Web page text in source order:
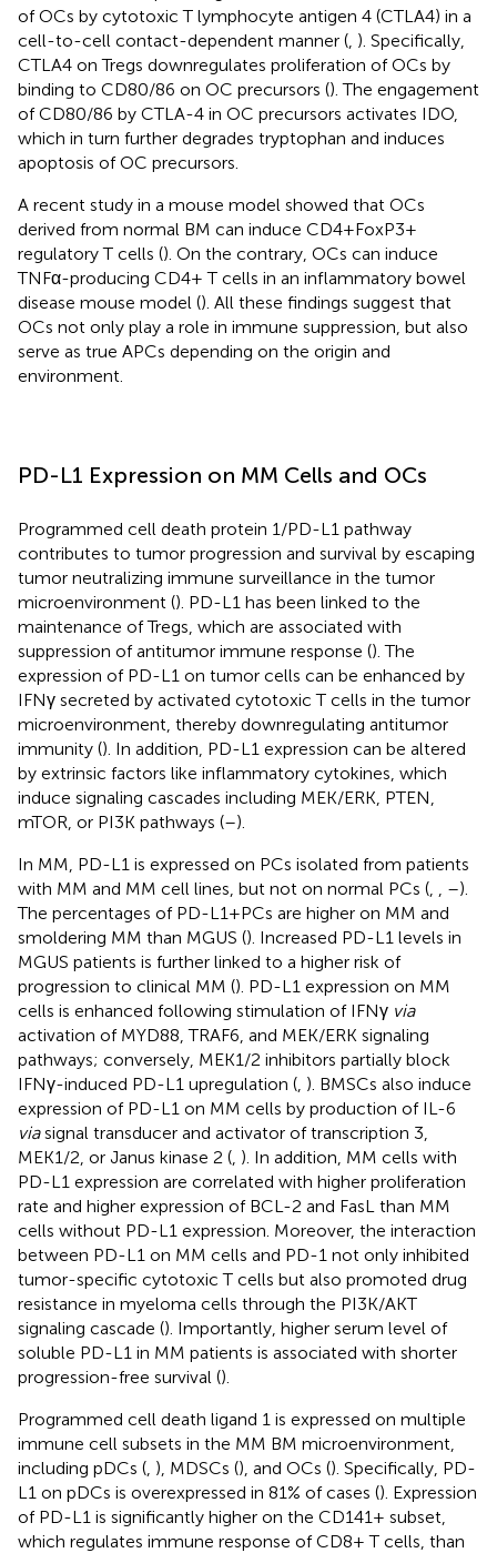
of OCs by cytotoxic T lymphocyte antigen 4 (CTLA4) in a
cell-to-cell contact-dependent manner ( ). Specifically,
CTLA4 on Tregs downregulates proliferation of OCs by
binding to CD80/86 on OC precursors (). The engagement
of CD80/86 by CTLA-4 in OC precursors activates IDO,
which in turn further degrades tryptophan and induces
apoptosis of OC precursors.
A recent study in a mouse model showed that OCs
derived from normal BM can induce CD4+FoxP3+
regulatory T cells (). On the contrary, OCs can induce
TNFα-producing CD4+ T cells in an inflammatory bowel
disease mouse model (). All these findings suggest that
OCs not only play a role in immune suppression, but also
serve as true APCs depending on the origin and
environment.
PD-L1 Expression on MM Cells and OCs
Programmed cell death protein 1/PD-L1 pathway
contributes to tumor progression and survival by escaping
tumor neutralizing immune surveillance in the tumor
microenvironment (). PD-L1 has been linked to the
maintenance of Tregs, which are associated with
suppression of antitumor immune response (). The
expression of PD-L1 on tumor cells can be enhanced by
IFNγ secreted by activated cytotoxic T cells in the tumor
microenvironment, thereby downregulating antitumor
immunity (). In addition, PD-L1 expression can be altered
by extrinsic factors like inflammatory cytokines, which
induce signaling cascades including MEK/ERK, PTEN,
mTOR, or PI3K pathways (–).
In MM, PD-L1 is expressed on PCs isolated from patients
with MM and MM cell lines, but not on normal PCs (
–).
The percentages of PD-L1 + PCs are higher on MM and
smoldering MM than MGUS (). Increased PD-L1 levels in
MGUS patients is further linked to a higher risk of
progression to clinical MM (). PD-L1 expression on MM
cells is enhanced following stimulation of IFNγ via
activation of MYD88, TRAF6, and MEK/ERK signaling
pathways; conversely, MEK1/2 inhibitors partially block
IFNγ-induced PD-L1 upregulation ( ). BMSCs also induce
expression of PD-L1 on MM cells by production of IL-6
viasignal transducer and activator of transcription 3,
MEK1/2, or Janus kinase 2 ( ). In addition, MM cells with
PD-L1 expression are correlated with higher proliferation
rate and higher expression of BCL-2 and FasL than MM
cells without PD-L1 expression. Moreover, the interaction
between PD-L1 on MM cells and PD-1 not only inhibited
tumor-specific cytotoxic T cells but also promoted drug
resistance in myeloma cells through the PI3K/AKT
signaling cascade (). Importantly, higher serum level of
soluble PD-L1 in MM patients is associated with shorter
progression-free survival ().
Programmed cell death ligand 1 is expressed on multiple
immune cell subsets in the MM BM microenvironment,
including pDCs ( ), MDSCs (), and OCs (). Specifically, PD-
L1 on pDCs is overexpressed in 81% of cases (). Expression
of PD-L1 is significantly higher on the CD141+ subset,
which regulates immune response of CD8+ T cells, than